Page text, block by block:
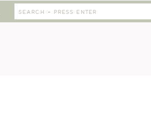
Search
for: